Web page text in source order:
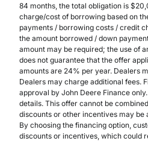
84 months, the total obligation is
charge/cost of borrowing based on
payments / borrowing costs / credit
the amount borrowed / down
amount may be required; the use of
does not guarantee that the offer
amounts are 24% per year. Dealers
Dealers may charge additional fees.
approval by John Deere Finance
details. This offer cannot be
discounts or other incentives may be
By choosing the financing option,
discounts or incentives, which could